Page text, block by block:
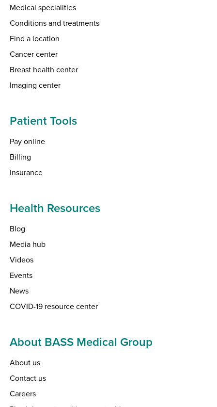
Medical specialities
Conditions and treatments
Find a location
Cancer center
Breast health center
Imaging center
Patient Tools
Pay online
Billing
Insurance
Health Resources
Blog
Media hub
Videos
Events
News
COVID-19 resource center
About BASS Medical Group
About us
Contact us
Careers